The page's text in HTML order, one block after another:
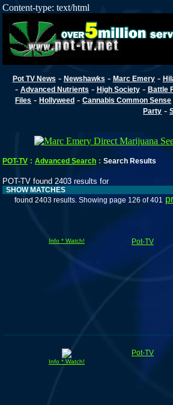
Content-type: text/html
Pot TV News - Newshawks - Marc Emery-
- Advanced Nutrients - High Society- Battle
Files -Hollyweed -Cannabis Common Sense
Party -
POT-TV : Advanced Search : Search Results
POT-TV found 2403 results for
SHOW MATCHES
found 2403 results. Showing page 126 of 401
Info * Watch! Pot-TV
Info * Watch!
Pot-TV